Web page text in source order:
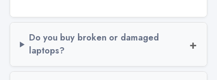
Do you buy broken or damaged
laptops?